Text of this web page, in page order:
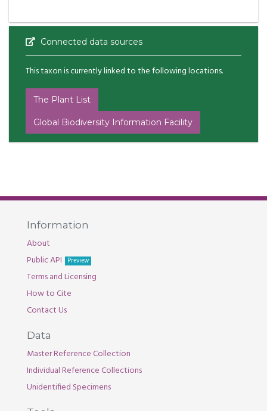
Connected data sources
This taxon is currently linked to the following locations.
The Plant List
Global Biodiversity Information Facility
Information
About
Public API
Preview
Terms and Licensing
How to Cite
Contact Us
Data
Master Reference Collection
Individual Reference Collections
Unidentified Specimens